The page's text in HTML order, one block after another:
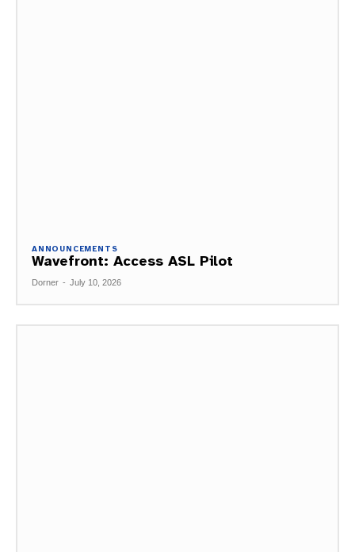
ANNOUNCEMENTS
Wavefront: Access ASL Pilot
Dorner - July 10, 2026